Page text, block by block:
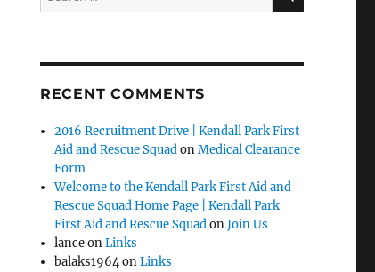
for:
RECENT COMMENTS
2016 Recruitment Drive | Kendall Park First
Aid and Rescue SquadonMedical Clearance
Form
Welcome to the Kendall Park First Aid and
Rescue Squad Home Page | Kendall Park
First Aid and Rescue SquadonJoin Us
lanceonLinks
balaks1964onLinks